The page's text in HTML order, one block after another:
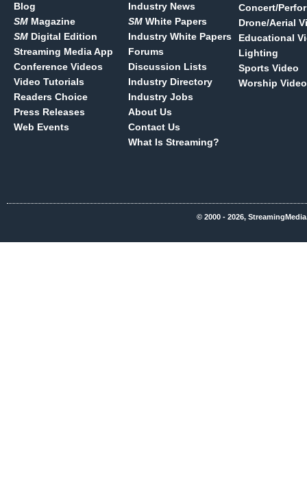
Blog
SM Magazine
SM Digital Edition
Streaming Media App
Conference Videos
Video Tutorials
Readers Choice
Press Releases
Web Events
Industry News
SM White Papers
Industry White Papers
Forums
Discussion Lists
Industry Directory
Industry Jobs
About Us
Contact Us
What Is Streaming?
Concert/
Drone/Aerial
Educational
Lighting
Sports Video
Worship Video
© 2000 - 2026,